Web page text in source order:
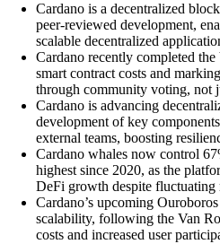
Cardano is a decentralized
peer-reviewed development,
scalable decentralized
Cardano recently completed
smart contract costs and
through community voting, not
Cardano is advancing
development of key
external teams, boosting
Cardano whales now control
highest since 2020, as the
DeFi growth despite fluctuating
Cardano’s upcoming
scalability, following the Van
costs and increased user